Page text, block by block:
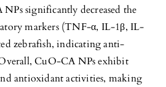
significantly decreased the
markers (TNF-α, IL-1β, IL-
zebrafish, indicating anti-
CuO-CA NPs exhibit
antioxidant activities, making